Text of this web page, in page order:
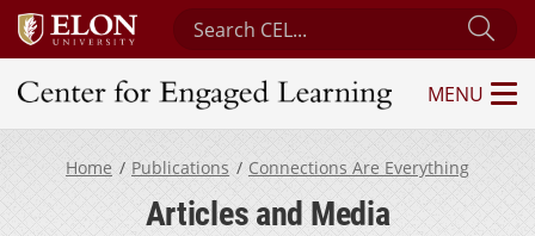
Search Center for Engaged Learning
Center for Engaged Learning
MENU
Home Publications Connections Are Everything
Articles and Media